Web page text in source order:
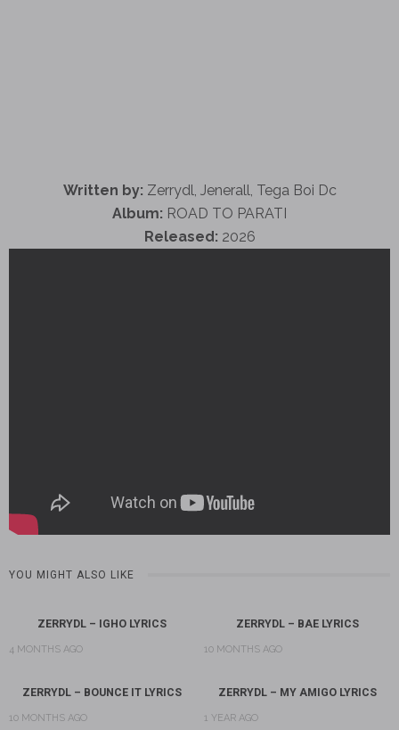
Written by: Zerrydl, Jenerall, Tega Boi Dc
Album: ROAD TO PARATI
Released: 2026
YOU MIGHT ALSO LIKE
ZERRYDL – IGHO LYRICS
4 MONTHS AGO
ZERRYDL – BAE LYRICS
10 MONTHS AGO
ZERRYDL – BOUNCE IT LYRICS
10 MONTHS AGO
ZERRYDL – MY AMIGO LYRICS
1 YEAR AGO